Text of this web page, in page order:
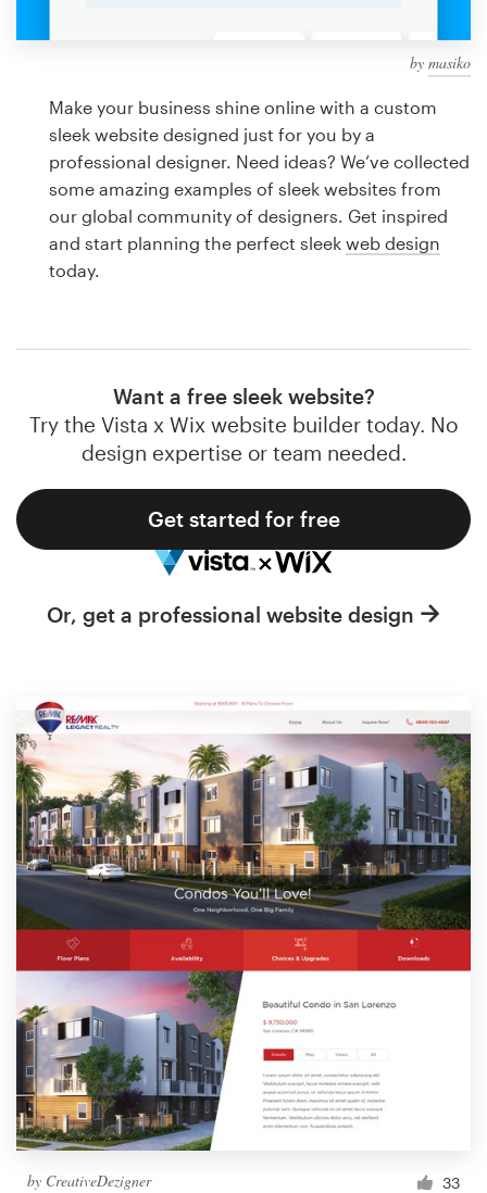
by masiko
Make your business shine online with a custom
sleek website designed just for you by a
professional designer. Need ideas? We’ve collected
some amazing examples of sleek websites from
our global community of designers. Get inspired
and start planning the perfect sleek web design
today.
Want a free sleek website?
Try the Vista x Wix website builder today. No
design expertise or team needed.
Get started for free
Or, get a professional website design
by CreativeDezigner 33
design
Logo design
Business card
Web page design
Browse all categories
Support
1 800 513 1678
Help Center
Resources
Pricing
Become a designer
Blog